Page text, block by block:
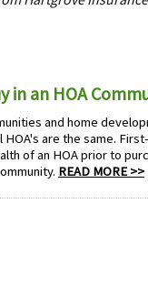
in an HOA
and home
HOA's are the same.
of an HOA prior to
READ MORE >>